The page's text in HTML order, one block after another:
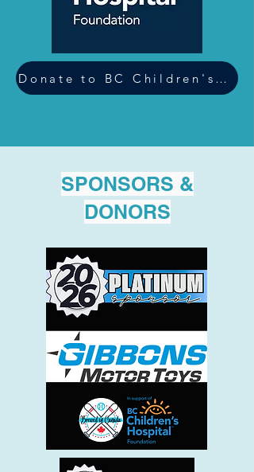
Donate to BC Children's Hospital
SPONSORS &
DONORS